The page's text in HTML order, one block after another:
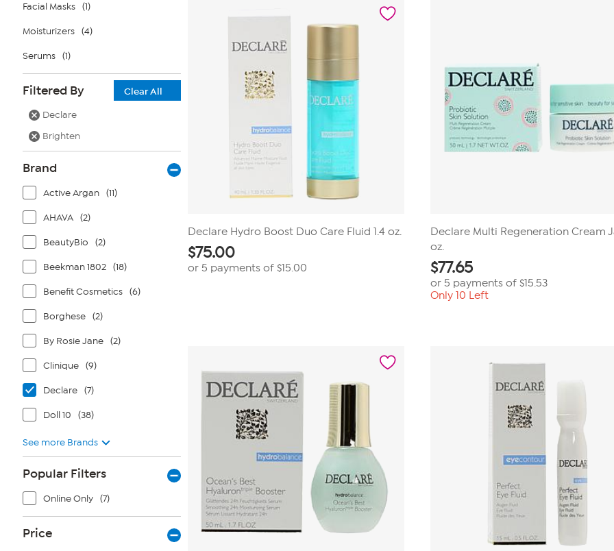
Facial Masks (1)
Moisturizers (4)
Serums (1)
Filtered By
Clear All
Declare
Brighten
Brand
Active Argan (11)
AHAVA (2)
BeautyBio (2)
Beekman 1802 (18)
Benefit Cosmetics (6)
Borghese (2)
By Rosie Jane (2)
Clinique (9)
Declare (7)
Doll 10 (38)
See more Brands
Popular Filters
Online Only (7)
Price
Declare Hydro Boost Duo Care Fluid 1.4 oz.
$75.00
or 5 payments of $15.00
Declare Multi Regeneration Cream
oz.
$77.65
or 5 payments of$15.53
Only 10 Left